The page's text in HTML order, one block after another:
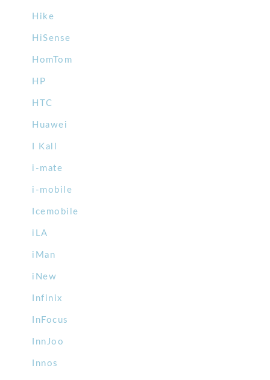
Hike
HiSense
HomTom
HP
HTC
Huawei
I Kall
i-mate
i-mobile
Icemobile
iLA
iMan
iNew
Infinix
InFocus
InnJoo
Innos